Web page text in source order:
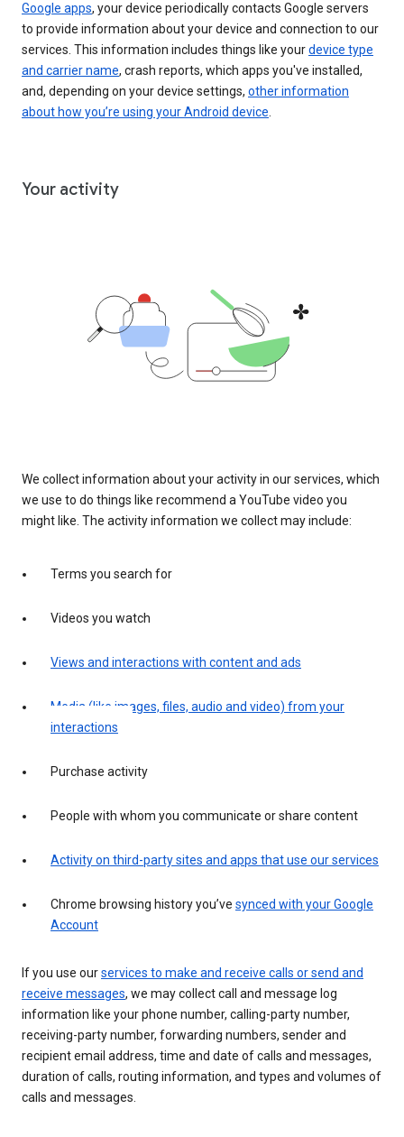
Google apps, your device periodically contacts Google servers
to provide information about your device and connection to our
services. This information includes things like yourdevice type
and carrier name, crash reports, which apps you've installed,
and, depending on your device settings, other information
about how you’re using your Android device.
Your activity
We collect information about your activity in our services, which
we use to do things like recommend a YouTube video you
might like. The activity information we collect may include:
Terms you search for
Videos you watch
Views and interactions with content and ads
Media (like images, files, audio and video) from your
interactions
Purchase activity
People with whom you communicate or share content
Activity on third-party sites and apps that use our services
Chrome browsing history you’ve synced with your Google
Account
If you use ourservices to make and receive calls or send and
receive messages, we may collect call and message log
information like your phone number, calling-party number,
receiving-party number, forwarding numbers, sender and
recipient email address, time and date of calls and messages,
duration of calls, routing information, and types and volumes of
calls and messages.